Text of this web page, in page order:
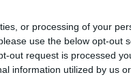
or processing of your
use the below opt-out
out request is processed
information utilized by us